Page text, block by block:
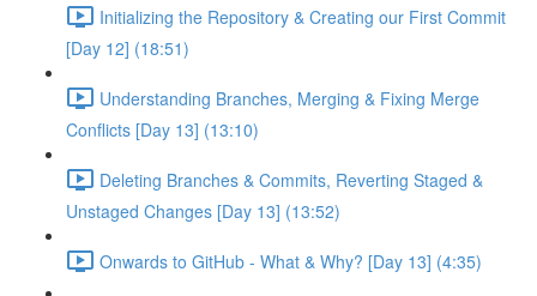
Initializing the Repository & Creating our First Commit
[Day 12] (18:51)
Understanding Branches, Merging & Fixing Merge
Conflicts [Day 13] (13:10)
Deleting Branches & Commits, Reverting Staged &
Unstaged Changes [Day 13] (13:52)
Onwards to GitHub - What & Why? [Day 13] (4:35)